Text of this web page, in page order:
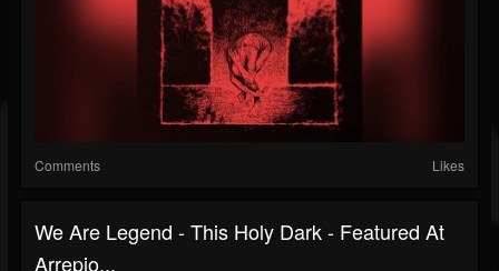
Comments Likes
We Are Legend - This Holy Dark - Featured At
Arrepio...